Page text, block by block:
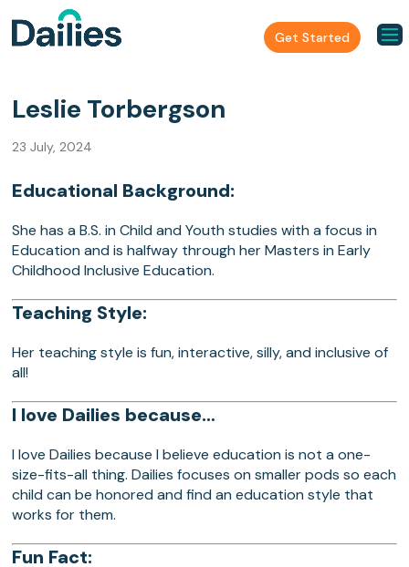
Get Started
Leslie Torbergson
23 July, 2024
Educational Background:
She has a B.S. in Child and Youth studies with a focus in
Education and is halfway through her Masters in Early
Childhood Inclusive Education.
Teaching Style:
Her teaching style is fun, interactive, silly, and inclusive of
all!
I love Dailies because…
I love Dailies because I believe education is not a one-
size-fits-all thing. Dailies focuses on smaller pods so each
child can be honored and find an education style that
works for them.
Fun Fact: